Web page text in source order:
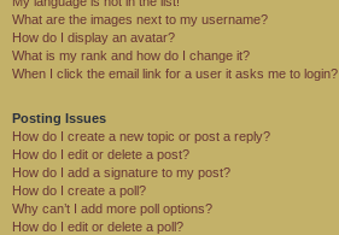
What are the images next to my username?
How do I display an avatar?
What is my rank and how do I change it?
When I click the email link for a user it asks me to login?
Posting Issues
How do I create a new topic or post a reply?
How do I edit or delete a post?
How do I add a signature to my post?
How do I create a poll?
Why can’t I add more poll options?
How do I edit or delete a poll?